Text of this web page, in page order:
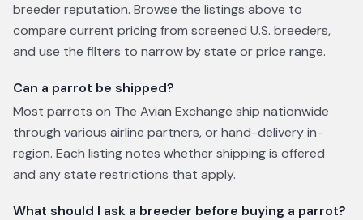
breeder reputation. Browse the listings above to
compare current pricing from screened U.S. breeders,
and use the filters to narrow by state or price range.
Can a parrot be shipped?
Most parrots on The Avian Exchange ship nationwide
through various airline partners, or hand-delivery in-
region. Each listing notes whether shipping is offered
and any state restrictions that apply.
What should I ask a breeder before buying a parrot?